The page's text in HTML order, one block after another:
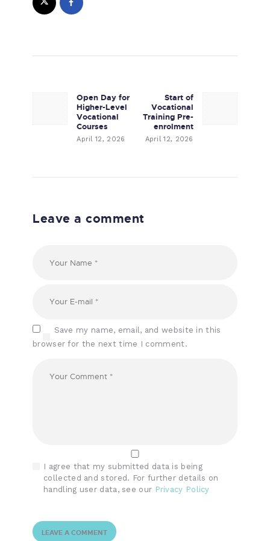
Previous post:
Open Day for
Higher-Level
Vocational
Courses
April 12, 2026
Next post:
Start of
Vocational
Training Pre-
enrolment
April 12, 2026
Leave a comment
Save my name, email, and website in this
browser for the next time I comment.
I agree that my submitted data is being
collected and stored. For further details on
handling user data, see our Privacy Policy